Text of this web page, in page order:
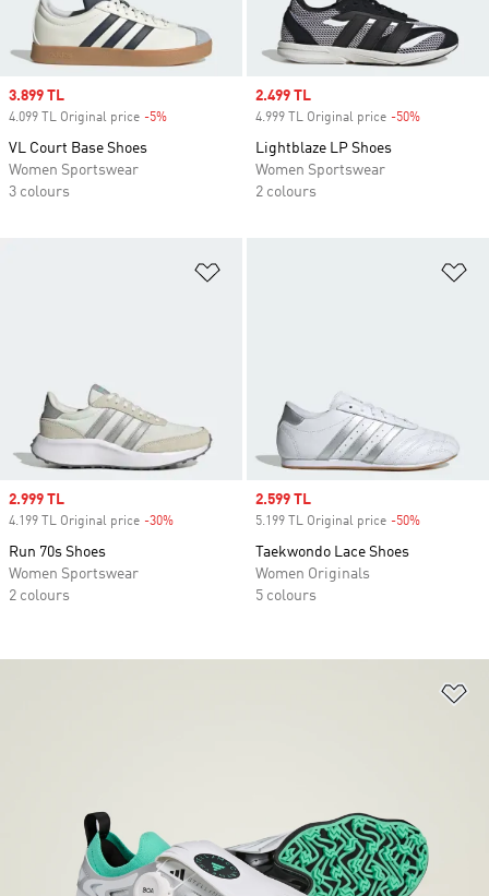
Sale price
3.899 TL
4.099 TL Original price -5%
VL Court Base Shoes
Women Sportswear
3 colours
Sale price
2.499 TL
4.999 TL Original price -50%
Lightblaze LP Shoes
Women Sportswear
2 colours
Sale price
2.999 TL
4.199 TL Original price -30%
Run 70s Shoes
Women Sportswear
2 colours
Sale price
2.599 TL
5.199 TL Original price -50%
Taekwondo Lace Shoes
Women Originals
5 colours